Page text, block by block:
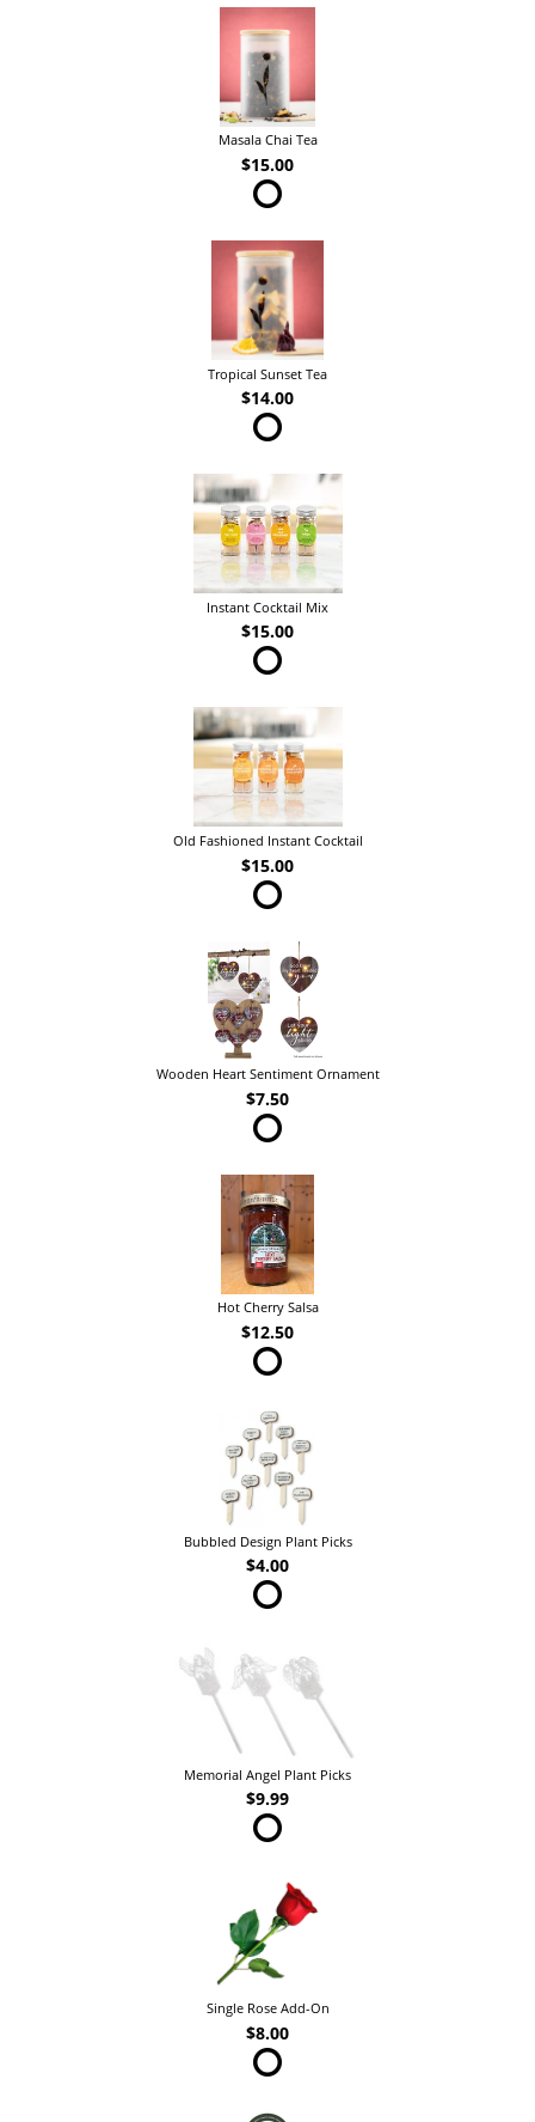
Masala Chai Tea
$15.00
Tropical Sunset Tea
$14.00
Instant Cocktail Mix
$15.00
Old Fashioned Instant Cocktail
$15.00
Wooden Heart Sentiment Ornament
$7.50
Hot Cherry Salsa
$12.50
Bubbled Design Plant Picks
$4.00
Memorial Angel Plant Picks
$9.99
Single Rose Add-On
$8.00